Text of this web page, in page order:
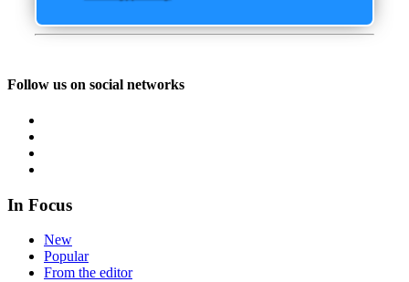
Follow us on social networks
In Focus
New
Popular
From the editor